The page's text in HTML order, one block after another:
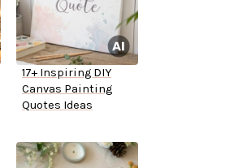
17+ Inspiring DIY
Canvas Painting
Quotes Ideas